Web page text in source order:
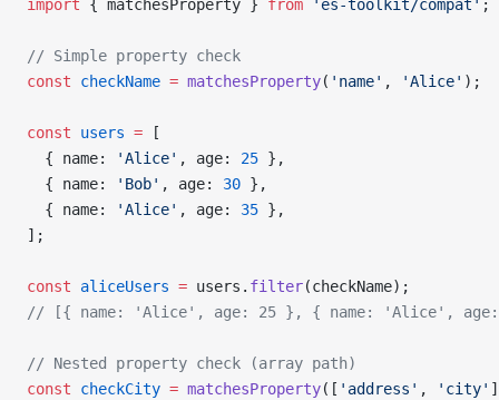
import { matchesProperty } from 'es-toolkit/compat' ;
// Simple property check
const checkName = matchesProperty( 'name' , 'Alice' );
const users = [
  { name:
'Alice' , age: 25 },
  { name:
'Bob' , age: 30 },
  { name:
'Alice' , age: 35 },
];
const aliceUsers = users. filter(checkName);
// [{ name: 'Alice', age: 25 }, { name: 'Alice',
// Nested property check (array path)
const checkCity = matchesProperty([ 'address' , 'city'